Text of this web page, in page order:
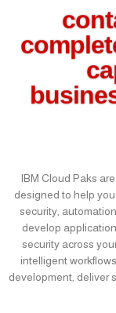
IBM Cloud Paks
designed to help
security,
develop
security across
intelligent
development, deliver